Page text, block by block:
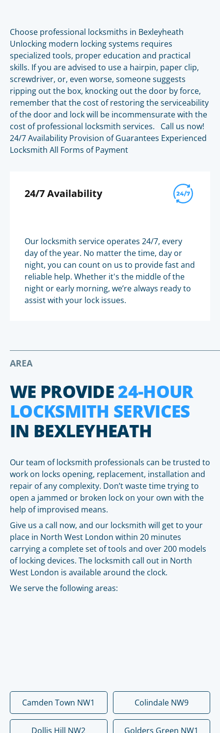
Choose professional locksmiths in Bexleyheath
Unlocking modern locking systems requires
specialized tools, proper education and practical
skills. If you are advised to use a hairpin, paper clip,
screwdriver, or, even worse, someone suggests
ripping out the box, knocking out the door by force,
remember that the cost of restoring the serviceability
of the door and lock will be incommensurate with the
cost of professional locksmith services. Call us now!
24/7 Availability Provision of Guarantees Experienced
Locksmith All Forms of Payment
24/7 Availability
Our locksmith service operates 24/7, every
day of the year. No matter the time, day or
night, you can count on us to provide fast and
reliable help. Whether it's the middle of the
night or early morning, we’re always ready to
assist with your lock issues.
AREA
WE PROVIDE24-HOUR
LOCKSMITH SERVICES
IN BEXLEYHEATH
Our team of locksmith professionals can be trusted to
work on locks opening, replacement, installation and
repair of any complexity. Don’t waste time trying to
open a jammed or broken lock on your own with the
help of improvised means.
Give us a call now, and our locksmith will get to your
place in North West London within 20 minutes
carrying a complete set of tools and over 200 models
of locking devices. The locksmith call out in North
West London is available around the clock.
We serve the following areas:
Camden Town NW1 Colindale NW9
Dollis Hill NW2 Golders Green NW1